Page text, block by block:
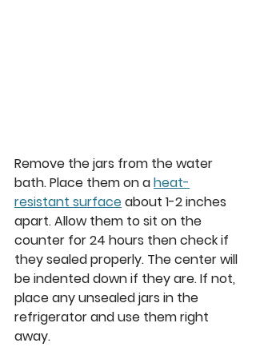
Remove the jars from the water
bath. Place them on a heat-
resistant surface about 1-2 inches
apart. Allow them to sit on the
counter for 24 hours then check if
they sealed properly. The center will
be indented down if they are. If not,
place any unsealed jars in the
refrigerator and use them right
away.